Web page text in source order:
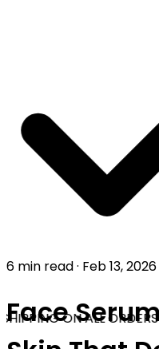
ON ALL ORDERS
6 min read· Feb 13, 2026
Face